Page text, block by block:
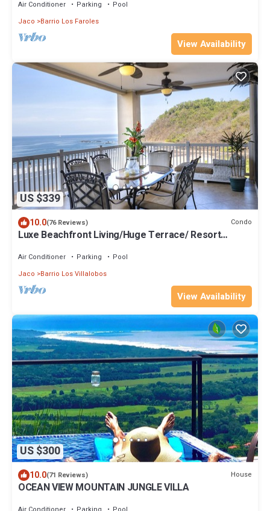
Air Conditioner Parking
Pool
Jaco
Barrio Los Faroles
View Availability
US $339
10.0(76 Reviews) Condo
Luxe Beachfront Living/Huge Terrace/ Resort
Air Conditioner Parking
Pool
Jaco
Barrio Los Villalobos
View Availability
US $300
10.0(71 Reviews) House
OCEAN VIEW MOUNTAIN JUNGLE VILLA